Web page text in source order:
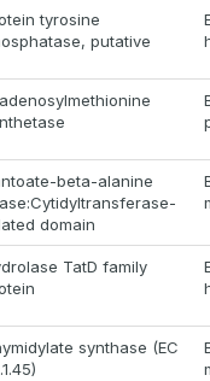
tyrosine
putative
beta-alanine
domain
TatD family
synthase (EC